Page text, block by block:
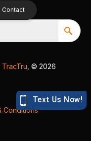
Contact
TracTru , © 2026
Conditions